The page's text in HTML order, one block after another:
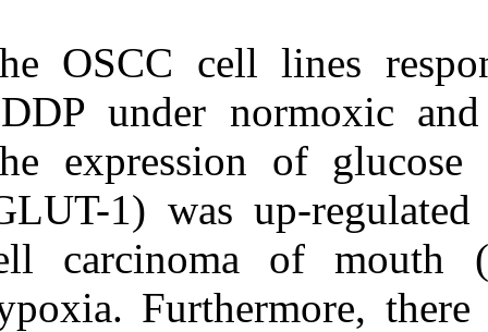
The OSCC
CDDP under
The
(GLUT-1) was
cell
hypoxia.